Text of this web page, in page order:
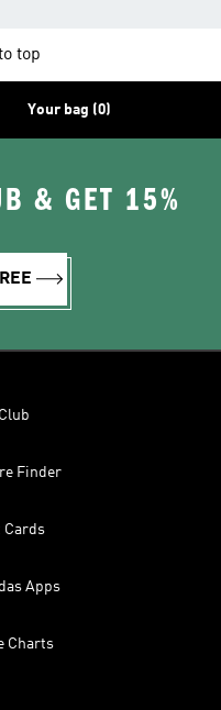
top
Your bag (0)
& GET 15%
Finder
Cards
Apps
Charts